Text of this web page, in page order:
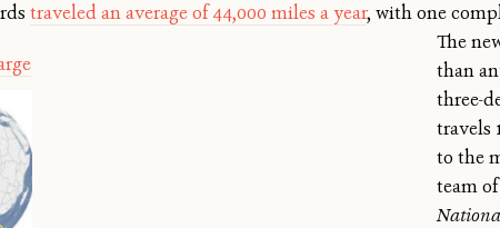
traveled an average of 44,000 miles a year, with one
The
than
three-
travels
to the
team